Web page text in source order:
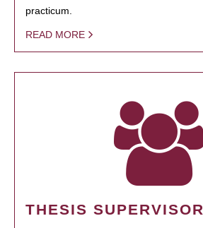
practicum.
READ MORE
THESIS SUPERVISOR